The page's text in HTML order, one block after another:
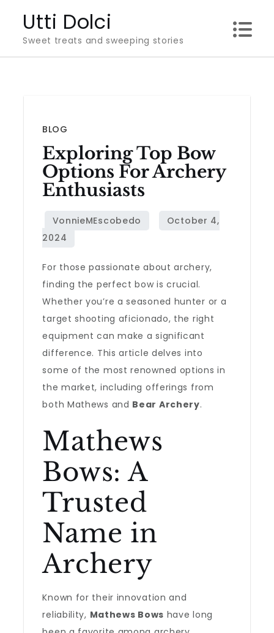
content
Utti Dolci
Sweet treats and sweeping stories
BLOG
Exploring Top Bow
Options For Archery
Enthusiasts
For those passionate about archery,
finding the perfect bow is crucial.
Whether you’re a seasoned hunter or a
target shooting aficionado, the right
equipment can make a significant
difference. This article delves into
some of the most renowned options in
the market, including offerings from
both Mathews and Bear Archery.
Mathews
Bows: A
Trusted
Name in
Archery
Known for their innovation and
reliability, Mathews Bows have long